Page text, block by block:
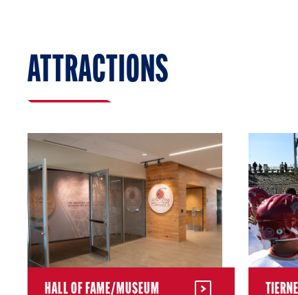
ATTRACTIONS
HALL OF FAME/MUSEUM